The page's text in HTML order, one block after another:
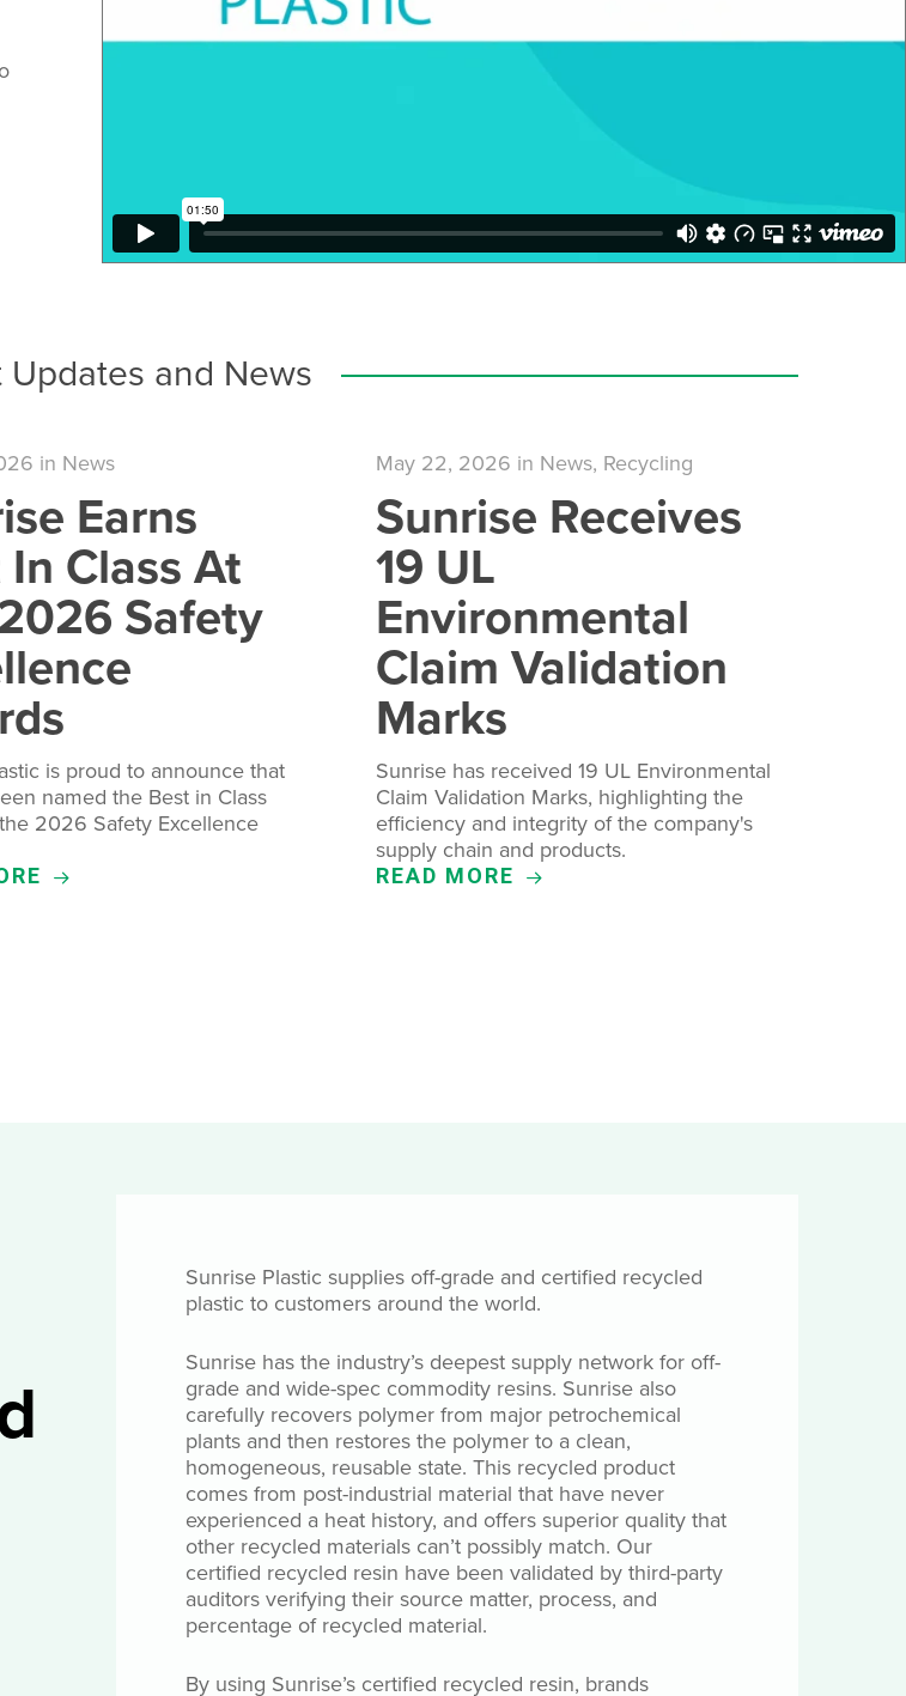
Updates and News
in News
Earns
Class At
Safety
is proud to announce that
named the Best in Class
2026 Safety Excellence
May 22, 2026 in News, Recycling
Sunrise Receives
19 UL
Environmental
Claim Validation
Marks
Sunrise has received 19 UL Environmental
Claim Validation Marks, highlighting the
efficiency and integrity of the company's
supply chain and products.
READ MORE
Sunrise Plastic supplies off-grade and certified recycled
plastic to customers around the world.
Sunrise has the industry’s deepest supply network for off-
grade and wide-spec commodity resins. Sunrise also
carefully recovers polymer from major petrochemical
plants and then restores the polymer to a clean,
homogeneous, reusable state. This recycled product
comes from post-industrial material that have never
experienced a heat history, and offers superior quality that
other recycled materials can’t possibly match. Our
certified recycled resin have been validated by third-party
auditors verifying their source matter, process, and
percentage of recycled material.
By using Sunrise’s certified recycled resin, brands